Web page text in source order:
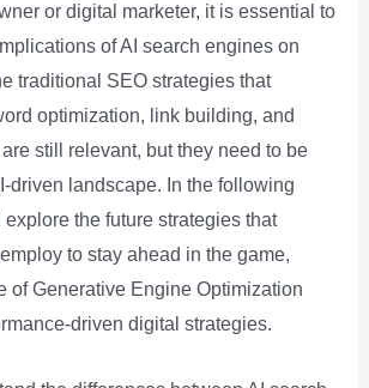
or digital marketer, it is essential to
of AI search engines on
traditional SEO strategies that
optimization, link building, and
still relevant, but they need to be
driven landscape. In the following
the future strategies that
to stay ahead in the game,
of Generative Engine Optimization
driven digital strategies.